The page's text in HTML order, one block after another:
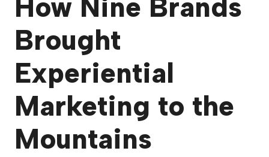
How Nine Brands
Brought
Experiential
Marketing to the
Mountains